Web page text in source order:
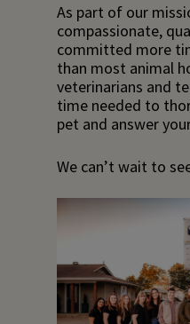
As part of our
compassionate,
committed more
than most animal
veterinarians and
time needed to
pet and answer
We can’t wait to